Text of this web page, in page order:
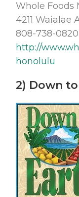
Whole Foods
4211 Waialae
808-738-0820
http://
honolulu
2) Down